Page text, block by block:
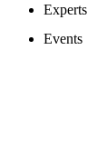
Experts
Events